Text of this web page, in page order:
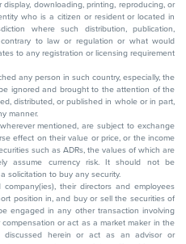
downloading, printing, reproducing, or
who is a citizen or resident or located in
where such distribution, publication,
to law or regulation or what would
to any registration or licensing requirement
any person in such country, especially, the
ignored and brought to the attention of the
distributed, or published in whole or in part,
manner.
mentioned, are subject to exchange
effect on their value or price, or the income
such as ADRs, the values of which are
assume currency risk. It should not be
solicitation to buy any security.
their directors and employees
position in, and buy or sell the securities of
engaged in any other transaction involving
or act as a market maker in the
discussed herein or act as an advisor or